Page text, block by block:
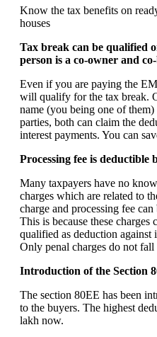
Know the tax benefits on
houses
Tax break can be qualified
person is a co-owner and
Even if you are paying the
will qualify for the tax break.
name (you being one of
parties, both can claim the
interest payments. You can
Processing fee is deductible
Many taxpayers have no
charges which are related to
charge and processing fee
This is because these charges
qualified as deduction against
Only penal charges do not fall
Introduction of the Section
The section 80EE has been
to the buyers. The highest
lakh now.